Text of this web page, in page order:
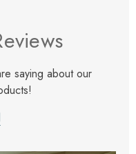
saying about our